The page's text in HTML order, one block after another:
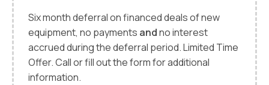
Six month deferral on financed deals of new
equipment, no payments andno interest
accrued during the deferral period. Limited Time
Offer. Call or fill out the form for additional
information.